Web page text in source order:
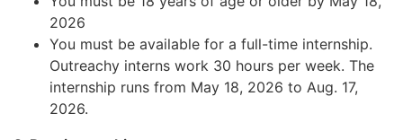
2026
You must be available for a full-time internship.
Outreachy interns work 30 hours per week. The
internship runs from May 18, 2026 to Aug. 17,
2026.